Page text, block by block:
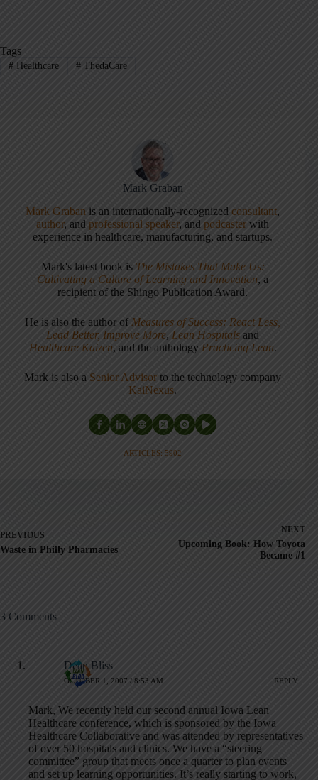
Tags
#Healthcare #ThedaCare
Mark Graban
Mark Graban is an internationally-recognizedconsultant,
author, andprofessional speaker, and podcaster with
experience in healthcare, manufacturing, and startups.
Mark's latest book is The Mistakes That Make Us:
Cultivating a Culture of Learning and Innovation, a
recipient of the Shingo Publication Award.
He is also the author of Measures of Success: React Less,
Lead Better, Improve More, Lean Hospitals and
Healthcare Kaizen, and the anthology Practicing Lean.
Mark is also a Senior Advisor to the technology company
KaiNexus.
ARTICLES: 5902
PREVIOUS
Waste in Philly Pharmacies
NEXT
Upcoming Book: How Toyota
Became #1
3 Comments
Dean Bliss
OCTOBER 1, 2007 / 8:53 AM REPLY
Mark, We recently held our second annual Iowa Lean
Healthcare conference, which is sponsored by the Iowa
Healthcare Collaborative and was attended by representatives
of over 50 hospitals and clinics. We have a “steering
committee” group that meets once a quarter to plan events
and set up learning opportunities. It’s really starting to work,